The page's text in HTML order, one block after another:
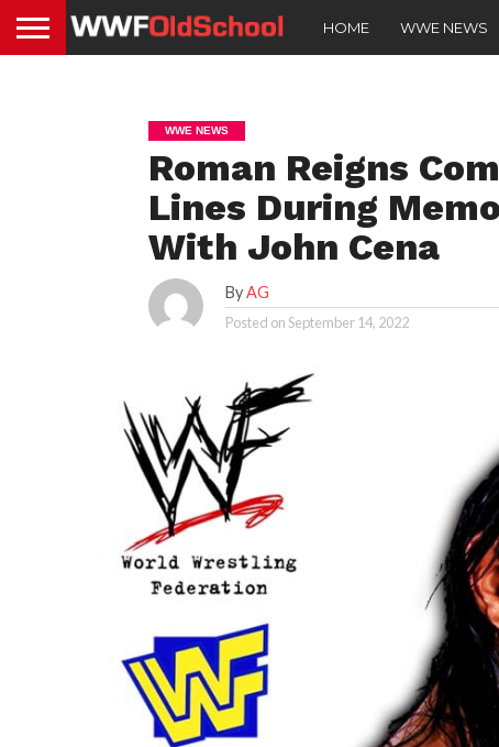
HOME WWE NEWS
WWE NEWS
Roman Reigns
Lines During
With John Cena
ByAG
Posted onSeptember 14, 2022